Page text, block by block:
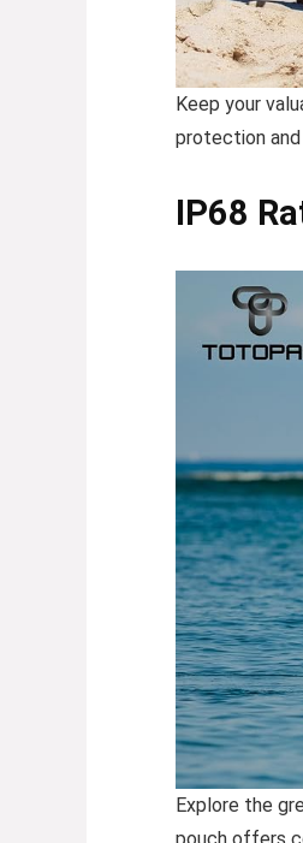
Keep your
protection
IP68
Explore the